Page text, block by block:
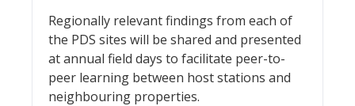
Regionally relevant findings from each of
the PDS sites will be shared and presented
at annual field days to facilitate peer-to-
peer learning between host stations and
neighbouring properties.